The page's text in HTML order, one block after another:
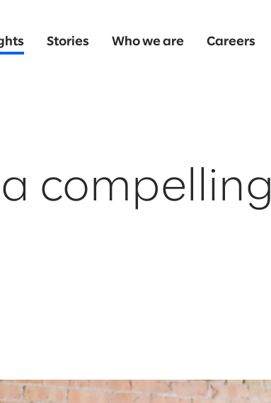
Stories Who we are Careers
compelling